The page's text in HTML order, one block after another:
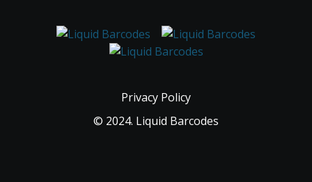
Privacy Policy
© 2024. Liquid Barcodes